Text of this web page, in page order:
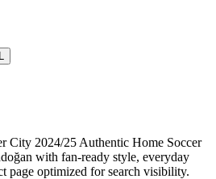
City 2024/25 Authentic Home Soccer
with fan-ready style, everyday
page optimized for search visibility.